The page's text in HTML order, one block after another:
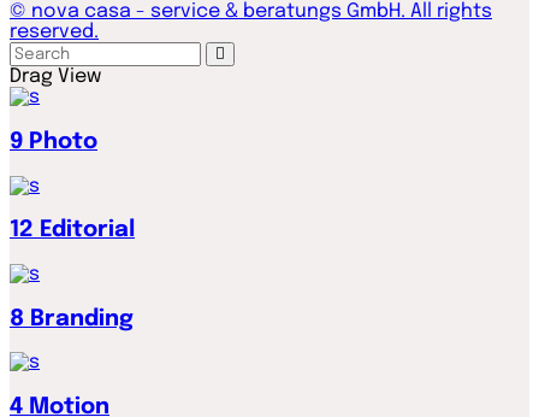
© nova casa - service & beratungs GmbH. All rights
reserved.
Drag View
9 Photo
12 Editorial
8 Branding
4 Motion